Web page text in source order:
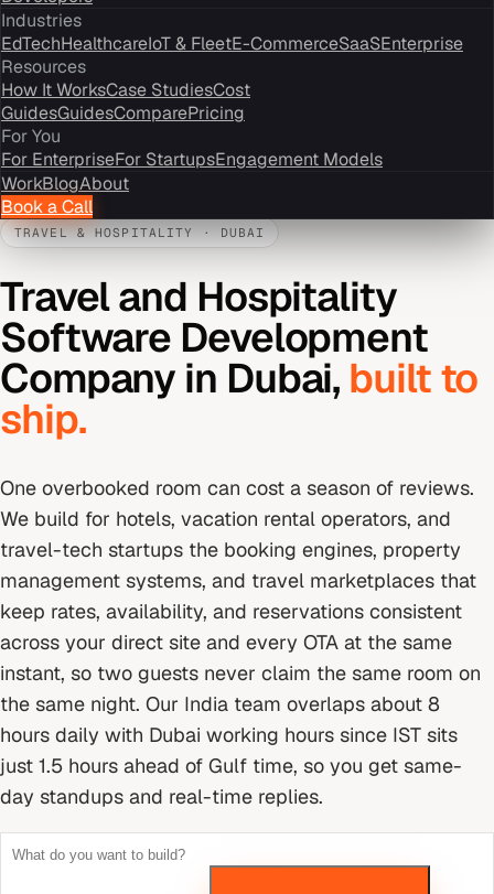
Industries
EdTechHealthcareIoT & FleetE-CommerceSaaSEnterprise
Resources
How It WorksCase StudiesCost
GuidesGuidesComparePricing
For You
For EnterpriseFor StartupsEngagement Models
WorkBlogAbout
Book a Call
TRAVEL & HOSPITALITY · DUBAI
Travel and Hospitality
Software Development
Company in Dubai, built to
ship.
One overbooked room can cost a season of reviews.
We build for hotels, vacation rental operators, and
travel-tech startups the booking engines, property
management systems, and travel marketplaces that
keep rates, availability, and reservations consistent
across your direct site and every OTA at the same
instant, so two guests never claim the same room on
the same night. Our India team overlaps about 8
hours daily with Dubai working hours since IST sits
just 1.5 hours ahead of Gulf time, so you get same-
day standups and real-time replies.